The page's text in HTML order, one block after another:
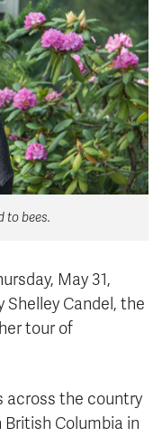
Email
Email
to bees.
May 31,
Candel, the
tour of
across the country
Columbia in